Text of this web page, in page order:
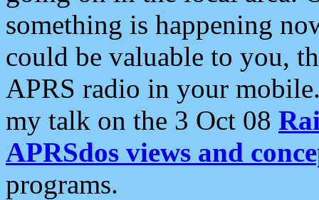
something is happening
could be valuable to you,
APRS radio in your
my talk on the 3 Oct 08
APRSdos views and
programs.